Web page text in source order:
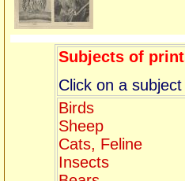
Subjects of
Click on a
Birds
Sheep
Cats, Feline
Insects